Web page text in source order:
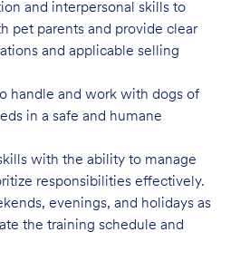
and interpersonal skills to
pet parents and provide clear
and applicable selling
handle and work with dogs of
in a safe and humane
with the ability to manage
responsibilities effectively.
evenings, and holidays as
the training schedule and